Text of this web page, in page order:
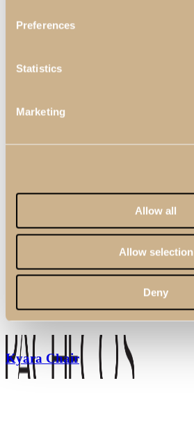
Preferences
Statistics
Marketing
Allow all
Allow selection
Deny
Home Offices
View Decors
Professional Partners
About Us
Search
Menu
Kyara Chair